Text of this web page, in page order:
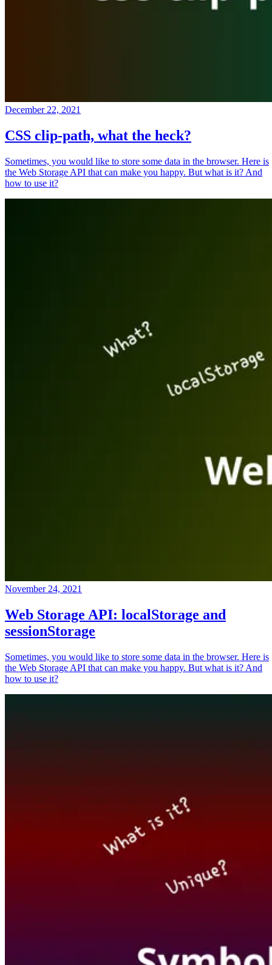
December 22, 2021
CSS clip-path, what the heck?
Sometimes, you would like to store some data in the browser. Here is
the Web Storage API that can make you happy. But what is it? And
how to use it?
November 24, 2021
Web Storage API: localStorage and
sessionStorage
Sometimes, you would like to store some data in the browser. Here is
the Web Storage API that can make you happy. But what is it? And
how to use it?